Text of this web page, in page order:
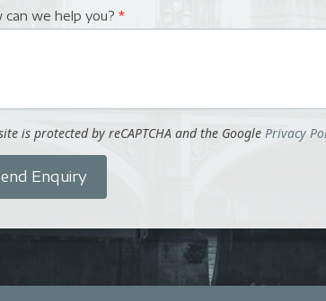
can we help you? *
is protected by reCAPTCHA and the Google Privacy
Enquiry